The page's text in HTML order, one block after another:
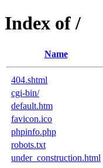
Index of /
Name
404.shtml
cgi-bin/
default.htm
favicon.ico
phpinfo.php
robots.txt
under_construction.html